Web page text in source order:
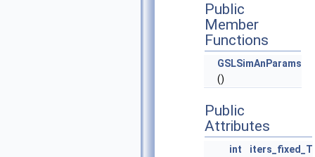
Public
Member
Functions
GSLSimAnParams
()
Public
Attributes
int iters_fixed_T